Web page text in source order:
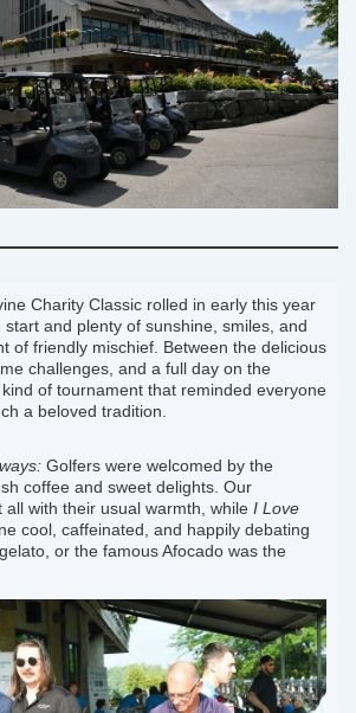
Charity Classic rolled in early this year
and plenty of sunshine, smiles, and
of friendly mischief. Between the delicious
challenges, and a full day on the
of tournament that reminded everyone
a beloved tradition.
Golfers were welcomed by the
coffee and sweet delights. Our
all with their usual warmth, while I Love
cool, caffeinated, and happily debating
or the famous Afocado was the